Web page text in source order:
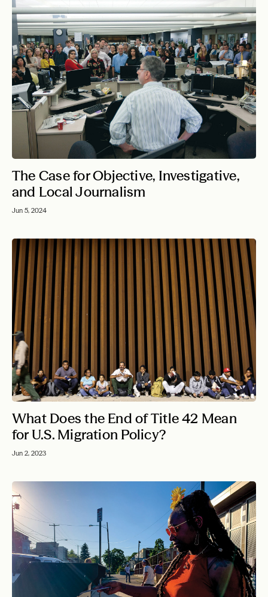
The Case for Objective, Investigative,
and Local Journalism
Jun 5, 2024
What Does the End of Title 42 Mean
for U.S. Migration Policy?
Jun 2, 2023